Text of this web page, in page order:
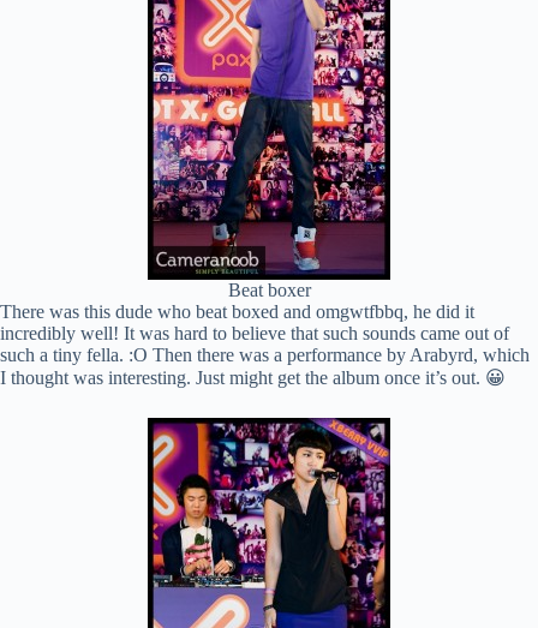
Beat boxer
There was this dude who beat boxed and omgwtfbbq, he did it
incredibly well! It was hard to believe that such sounds came out of
such a tiny fella. :O Then there was a performance by Arabyrd, which
I thought was interesting. Just might get the album once it’s out. 😀